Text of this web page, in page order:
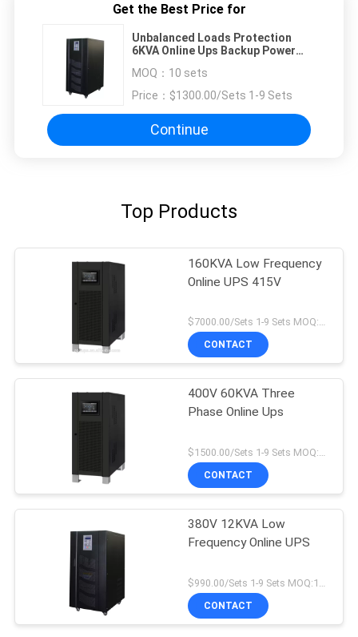
Get the Best Price for
Unbalanced Loads Protection
6KVA Online Ups Backup Power
MOQ： 10 sets
Price： $1300.00/Sets 1-9 Sets
Continue
Top Products
160KVA Low Frequency
Online UPS 415V
$7000.00/Sets 1-9 Sets MOQ:10 sets
CONTACT
400V 60KVA Three
Phase Online Ups
$1500.00/Sets 1-9 Sets MOQ:10 sets
CONTACT
380V 12KVA Low
Frequency Online UPS
CONTACT